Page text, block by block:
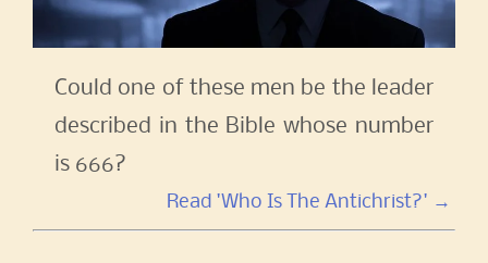
Could one of these men be the leader
described in the Bible whose number
is 666?
Read 'Who Is The Antichrist?' →